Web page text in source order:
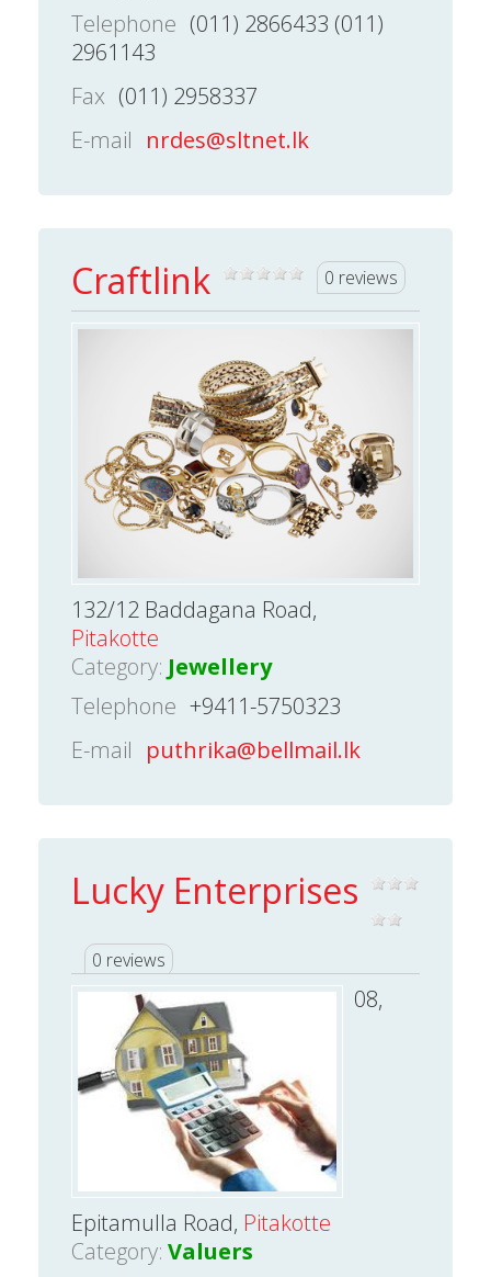
Telephone (011) 2866433 (011)
2961143
Fax (011) 2958337
E-mail nrdes@sltnet.lk
Craftlink 0 reviews
132/12 Baddagana Road,
Pitakotte
Category: Jewellery
Telephone +9411-5750323
E-mail puthrika@bellmail.lk
Lucky Enterprises
0 reviews
08,
Epitamulla Road, Pitakotte
Category: Valuers